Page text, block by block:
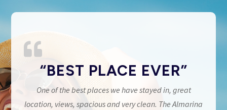
“BEST PLACE EVER”
One of the best places we have stayed in, great
location, views, spacious and very clean. The Almarina